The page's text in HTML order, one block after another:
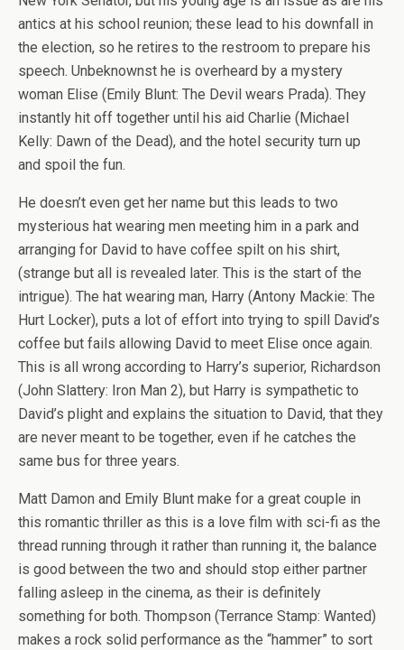
antics at his school reunion; these lead to his downfall in
the election, so he retires to the restroom to prepare his
speech. Unbeknownst he is overheard by a mystery
woman Elise (Emily Blunt: The Devil wears Prada). They
instantly hit off together until his aid Charlie (Michael
Kelly: Dawn of the Dead), and the hotel security turn up
and spoil the fun.
He doesn’t even get her name but this leads to two
mysterious hat wearing men meeting him in a park and
arranging for David to have coffee spilt on his shirt,
(strange but all is revealed later. This is the start of the
intrigue). The hat wearing man, Harry (Antony Mackie: The
Hurt Locker), puts a lot of effort into trying to spill David’s
coffee but fails allowing David to meet Elise once again.
This is all wrong according to Harry’s superior, Richardson
(John Slattery: Iron Man 2), but Harry is sympathetic to
David’s plight and explains the situation to David, that they
are never meant to be together, even if he catches the
same bus for three years.
Matt Damon and Emily Blunt make for a great couple in
this romantic thriller as this is a love film with sci-fi as the
thread running through it rather than running it, the balance
is good between the two and should stop either partner
falling asleep in the cinema, as their is definitely
something for both. Thompson (Terrance Stamp: Wanted)
makes a rock solid performance as the “hammer” to sort